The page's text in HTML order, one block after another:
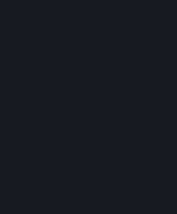
FOR AUSTRALIAN
DOES NOT
APPLICATION OF
REMEDY THAT
RESTRICTED OR
CONFERRED BY
(ACL). UNDER THE
GUARANTEES
GOODS ARE OF
A FAILURE OF THIS
TO A REMEDY
GOODS REPAIRED
A REPAIR OR
OR THERE IS A